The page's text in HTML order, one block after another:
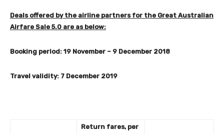
Deals offered by the airline partners for the Great Australian
Airfare Sale 5.0 are as below:
Booking period: 19 November – 9 December 2018
Travel validity: 7 December 2019
Return fares, per